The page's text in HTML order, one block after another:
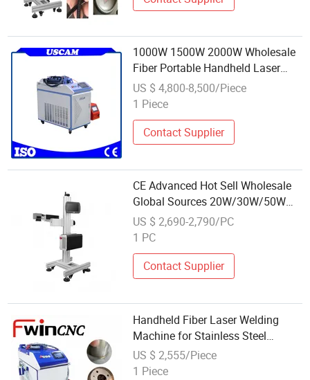
1000W 1500W 2000W Wholesale
Fiber Portable Handheld Laser
Welding Price for Sale
Professional Carbon
Steel/Aluminum/Copper Metal
Materials
US $ 4,800-8,500/Piece
1 Piece
Contact Supplier
CE Advanced Hot Sell Wholesale
Global Sources 20W/30W/50W
Movable Fiber Laser Marker for
Metal
US $ 2,690-2,790/PC
1 PC
Contact Supplier
Handheld Fiber Laser Welding
Machine for Stainless Steel
Carbon Steel Cleaning Cutting 4 in
1 Price
US $ 2,555/Piece
1 Piece